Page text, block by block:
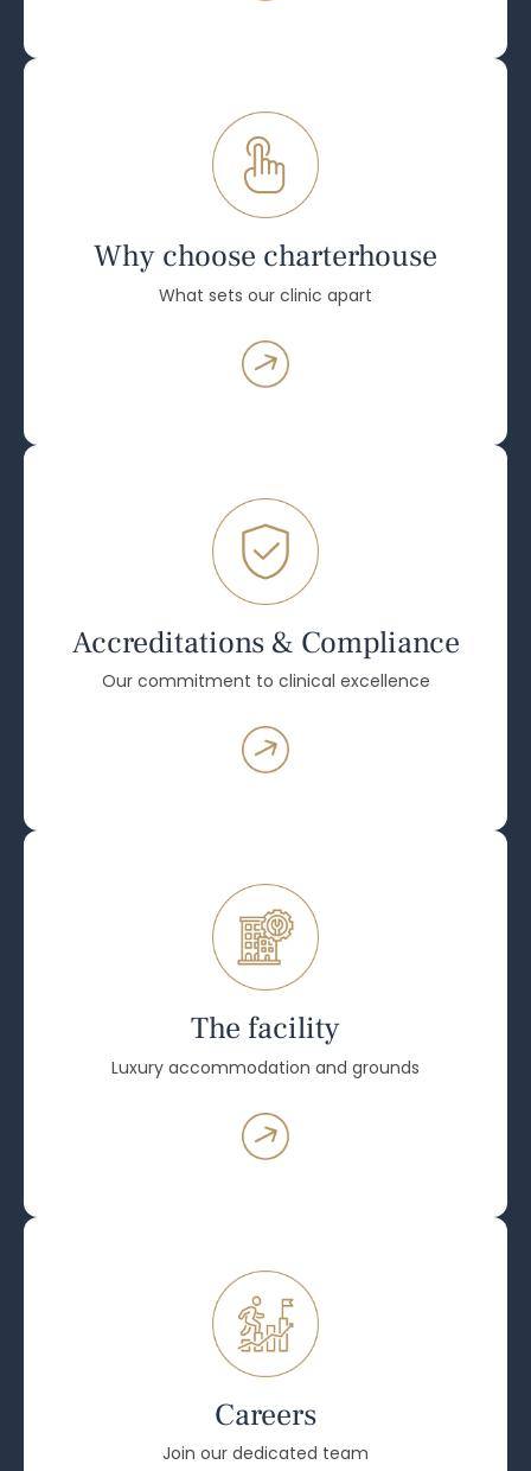
Why choose charterhouse
What sets our clinic apart
Accreditations & Compliance
Our commitment to clinical excellence
The facility
Luxury accommodation and grounds
Careers
Join our dedicated team